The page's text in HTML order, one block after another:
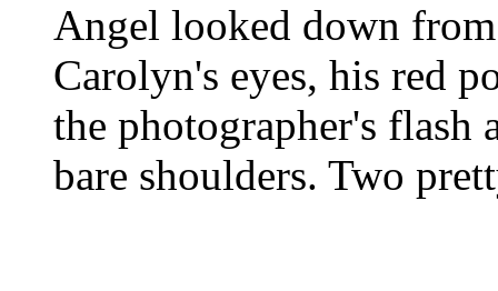
Angel looked down
Carolyn's eyes, his red
the photographer's flash
bare shoulders. Two